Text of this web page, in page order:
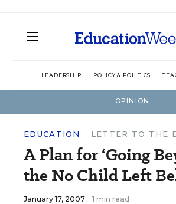
LEADERSHIP POLICY & POLITICS
OPINION
EDUCATION LETTER TO THE
A Plan for ‘Going
the No Child Left
January 17, 2007 1 min read